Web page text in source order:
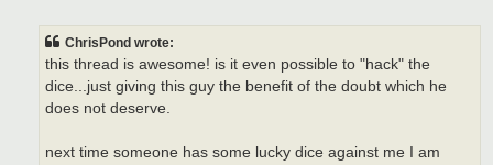
ChrisPond wrote:
this thread is awesome! is it even possible to "hack" the
dice...just giving this guy the benefit of the doubt which he
does not deserve.
next time someone has some lucky dice against me I am